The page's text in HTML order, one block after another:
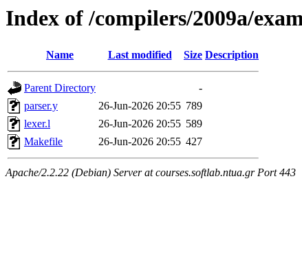
Index of /compilers/2009a/
Name Last modified Size Description
Parent Directory
-
parser.y
26-Jun-2026 20:55 789
lexer.l
26-Jun-2026 20:55 589
Makefile
26-Jun-2026 20:55 427
Apache/2.2.22 (Debian) Server at courses.softlab.ntua.gr Port 443